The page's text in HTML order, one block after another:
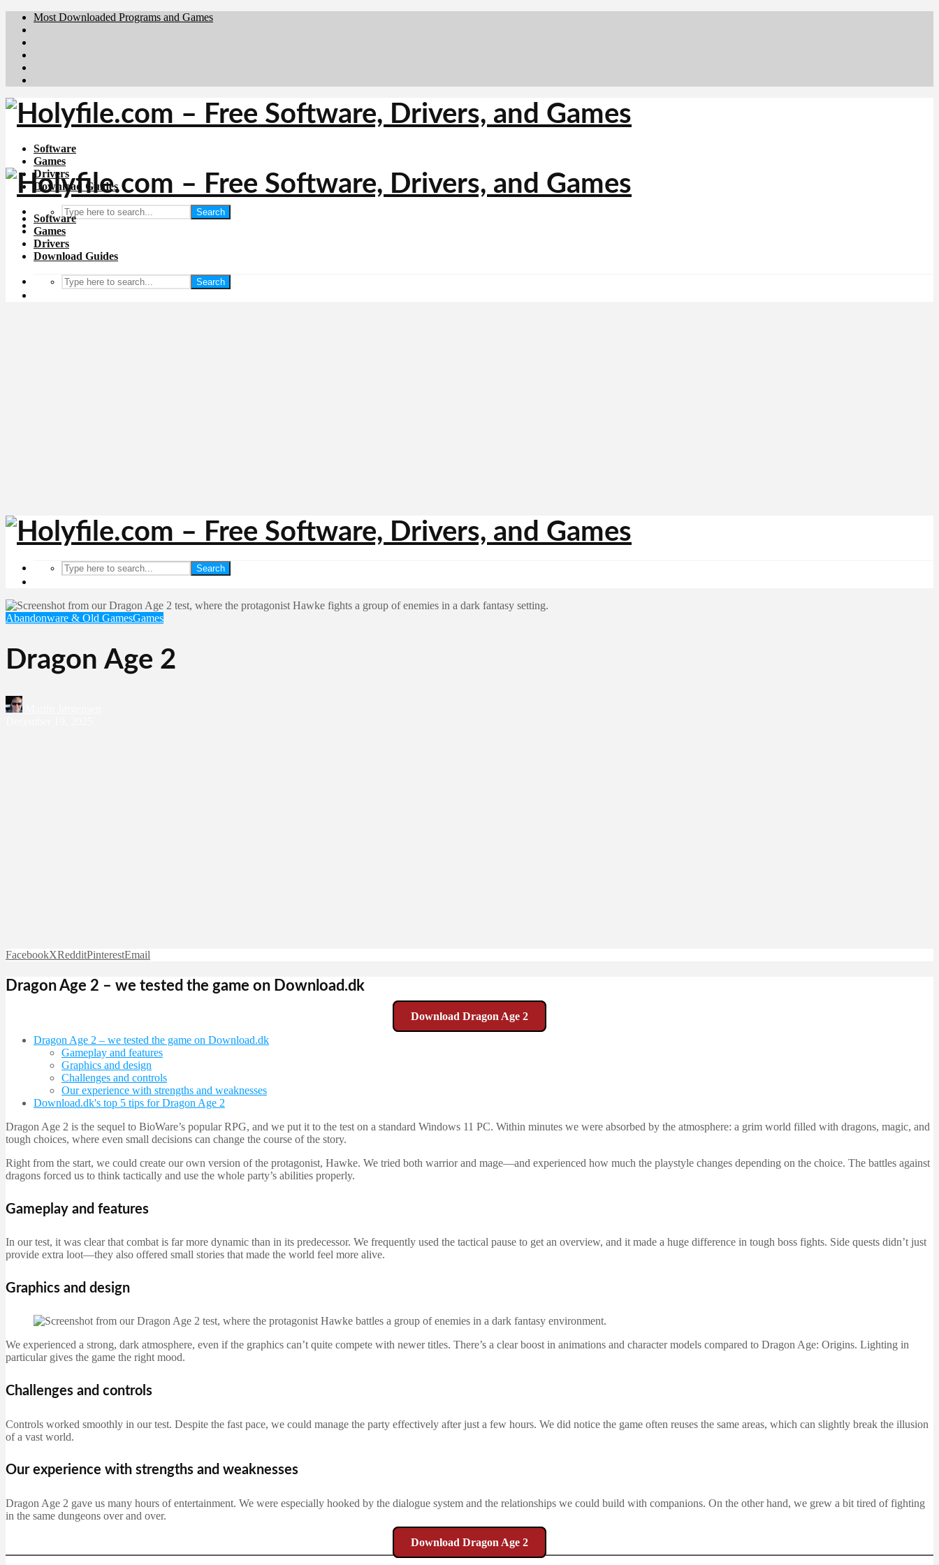
Most Downloaded Programs and Games
Software
Games
Drivers
Download Guides
Search
Software
Games
Drivers
Download Guides
Search
Search
Abandonware & Old GamesGames
Dragon Age 2
FacebookXRedditPinterestEmail
Dragon Age 2 – we tested the game on Download.dk
Download Dragon Age 2
Dragon Age 2 – we tested the game on Download.dk
Gameplay and features
Graphics and design
Challenges and controls
Our experience with strengths and weaknesses
Download.dk's top 5 tips for Dragon Age 2
Dragon Age 2 is the sequel to BioWare’s popular RPG, and we put it to the test on a standard Windows 11 PC. Within minutes we were absorbed by the atmosphere: a grim world filled with dragons, magic, and
tough choices, where even small decisions can change the course of the story.
Right from the start, we could create our own version of the protagonist, Hawke. We tried both warrior and mage—and experienced how much the playstyle changes depending on the choice. The battles against
dragons forced us to think tactically and use the whole party’s abilities properly.
Gameplay and features
In our test, it was clear that combat is far more dynamic than in its predecessor. We frequently used the tactical pause to get an overview, and it made a huge difference in tough boss fights. Side quests didn’t just
provide extra loot—they also offered small stories that made the world feel more alive.
Graphics and design
We experienced a strong, dark atmosphere, even if the graphics can’t quite compete with newer titles. There’s a clear boost in animations and character models compared to Dragon Age: Origins. Lighting in
particular gives the game the right mood.
Challenges and controls
Controls worked smoothly in our test. Despite the fast pace, we could manage the party effectively after just a few hours. We did notice the game often reuses the same areas, which can slightly break the illusion
of a vast world.
Our experience with strengths and weaknesses
Dragon Age 2 gave us many hours of entertainment. We were especially hooked by the dialogue system and the relationships we could build with companions. On the other hand, we grew a bit tired of fighting
in the same dungeons over and over.
Download Dragon Age 2